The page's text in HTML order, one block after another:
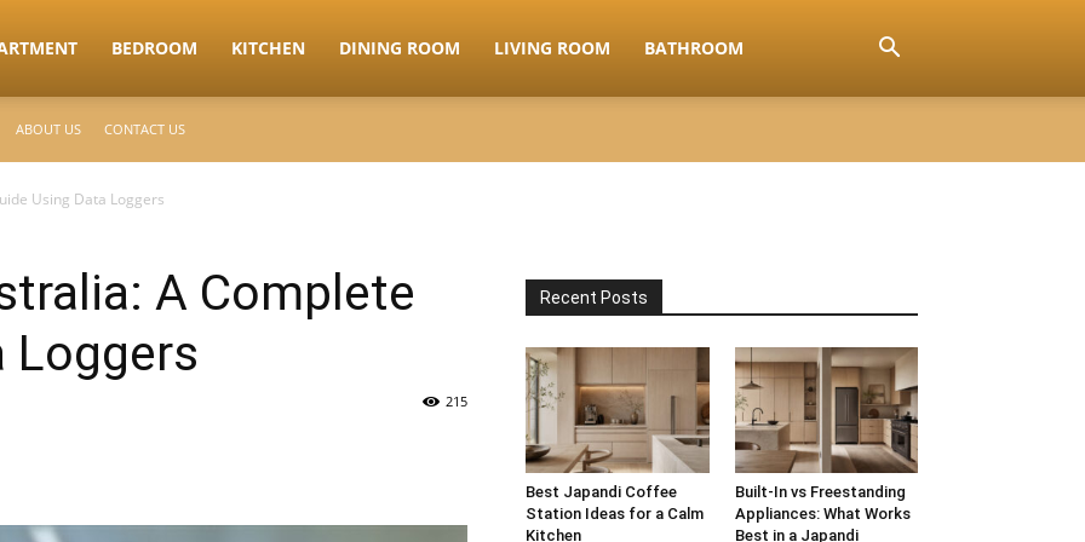
BEDROOM KITCHEN DINING ROOM LIVING ROOM BATHROOM
ABOUT US CONTACT US
Using Data Loggers
A Complete
Loggers
215
Recent Posts
Best Japandi Coffee
Station Ideas for a Calm
Kitchen
Built-In vs Freestanding
Appliances: What Works
Best in a Japandi